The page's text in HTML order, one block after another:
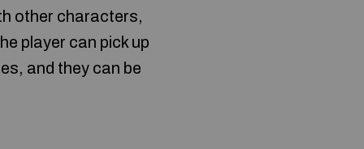
other characters,
player can pick up
and they can be